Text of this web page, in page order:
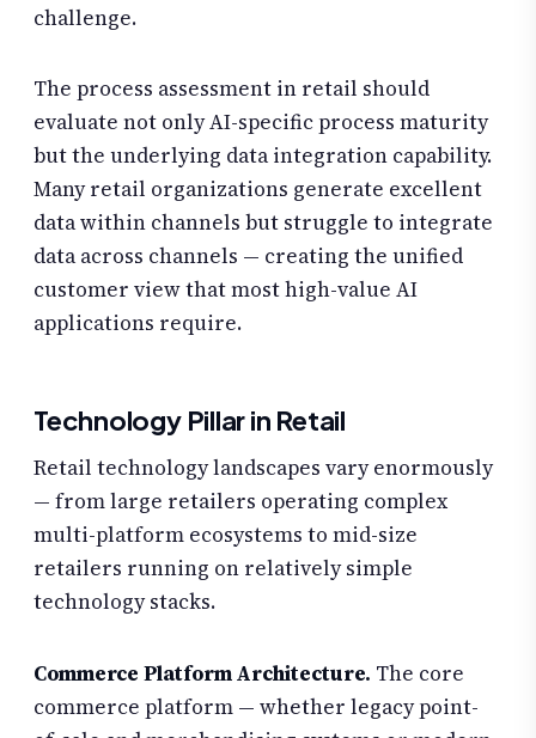
challenge.
The process assessment in retail should
evaluate not only AI-specific process maturity
but the underlying data integration capability.
Many retail organizations generate excellent
data within channels but struggle to integrate
data across channels — creating the unified
customer view that most high-value AI
applications require.
Technology Pillar in Retail
Retail technology landscapes vary enormously
— from large retailers operating complex
multi-platform ecosystems to mid-size
retailers running on relatively simple
technology stacks.
Commerce Platform Architecture. The core
commerce platform — whether legacy point-